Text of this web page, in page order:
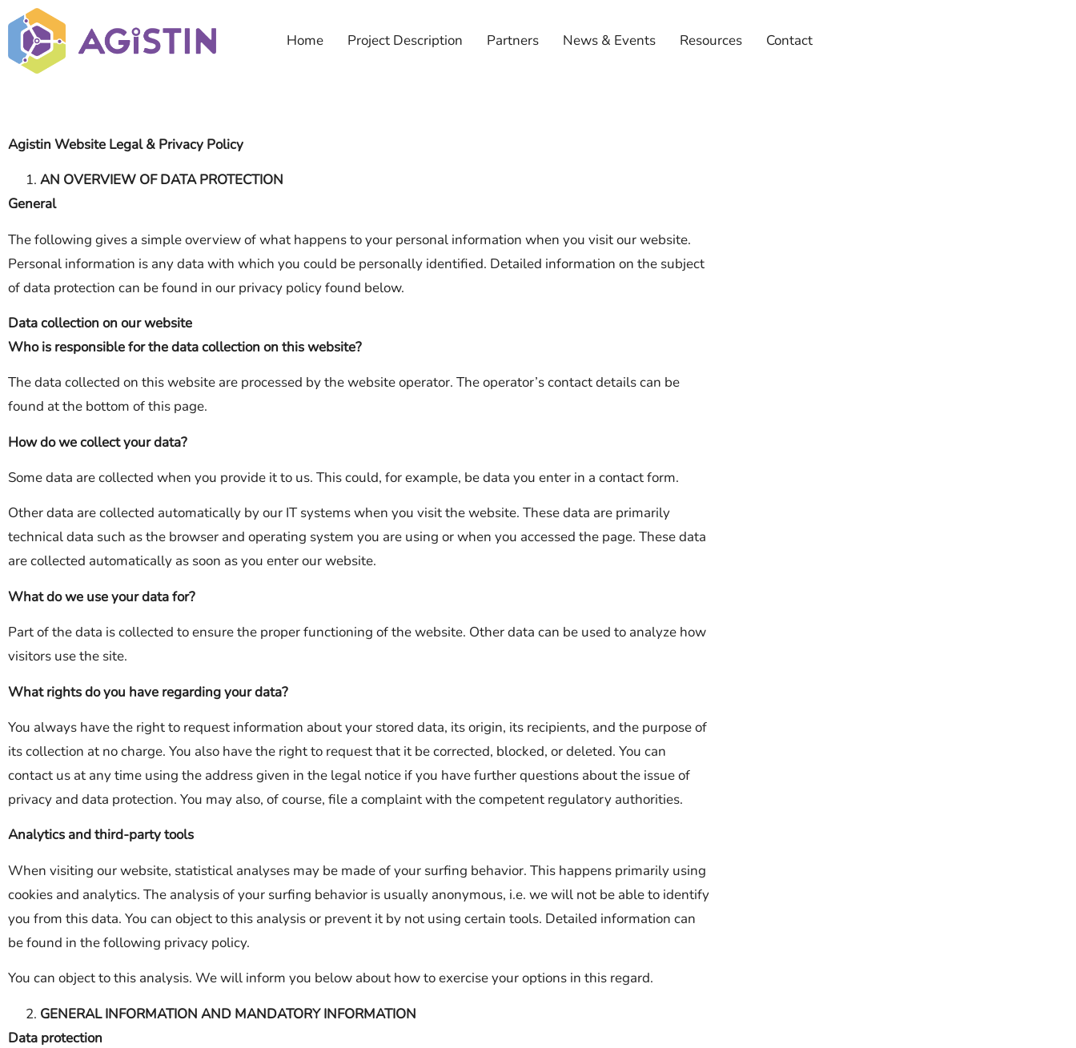
Home Project Description Partners News & Events Resources Contact
Agistin Website Legal & Privacy Policy
AN OVERVIEW OF DATA PROTECTION
General
The following gives a simple overview of what happens to your personal information when you visit our website.
Personal information is any data with which you could be personally identified. Detailed information on the subject
of data protection can be found in our privacy policy found below.
Data collection on our website
Who is responsible for the data collection on this website?
The data collected on this website are processed by the website operator. The operator’s contact details can be
found at the bottom of this page.
How do we collect your data?
Some data are collected when you provide it to us. This could, for example, be data you enter in a contact form.
Other data are collected automatically by our IT systems when you visit the website. These data are primarily
technical data such as the browser and operating system you are using or when you accessed the page. These data
are collected automatically as soon as you enter our website.
What do we use your data for?
Part of the data is collected to ensure the proper functioning of the website. Other data can be used to analyze how
visitors use the site.
What rights do you have regarding your data?
You always have the right to request information about your stored data, its origin, its recipients, and the purpose of
its collection at no charge. You also have the right to request that it be corrected, blocked, or deleted. You can
contact us at any time using the address given in the legal notice if you have further questions about the issue of
privacy and data protection. You may also, of course, file a complaint with the competent regulatory authorities.
Analytics and third-party tools
When visiting our website, statistical analyses may be made of your surfing behavior. This happens primarily using
cookies and analytics. The analysis of your surfing behavior is usually anonymous, i.e. we will not be able to identify
you from this data. You can object to this analysis or prevent it by not using certain tools. Detailed information can
be found in the following privacy policy.
You can object to this analysis. We will inform you below about how to exercise your options in this regard.
GENERAL INFORMATION AND MANDATORY INFORMATION
Data protection